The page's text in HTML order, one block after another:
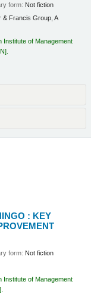
form: Not fiction
& Francis Group, A
Institute of Management
.
: KEY
form: Not fiction
Institute of Management
.